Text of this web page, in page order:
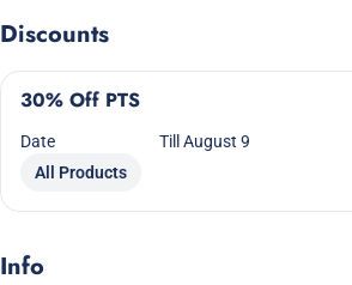
Discounts
30% Off PTS
Date
Till August 9
All Products
Info